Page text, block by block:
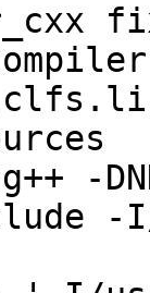
-
-